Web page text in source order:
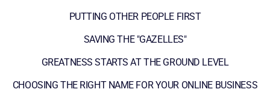
PUTTING OTHER PEOPLE FIRST
SAVING THE "GAZELLES"
GREATNESS STARTS AT THE GROUND LEVEL
CHOOSING THE RIGHT NAME FOR YOUR ONLINE BUSINESS